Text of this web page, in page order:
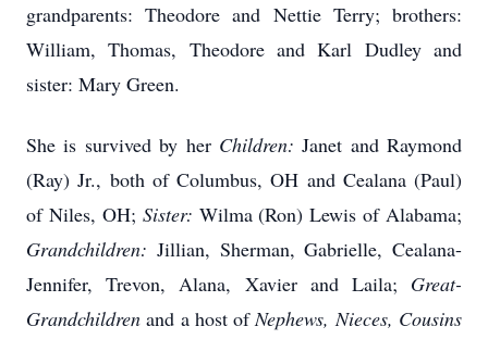
grandparents: Theodore and Nettie Terry; brothers:
William, Thomas, Theodore and Karl Dudley and
sister: Mary Green.
She is survived by her Children: Janet and Raymond
(Ray) Jr., both of Columbus, OH and Cealana (Paul)
of Niles, OH; Sister: Wilma (Ron) Lewis of Alabama;
Grandchildren: Jillian, Sherman, Gabrielle, Cealana-
Jennifer, Trevon, Alana, Xavier and Laila; Great-
Grandchildrenand a host ofNephews, Nieces, Cousins